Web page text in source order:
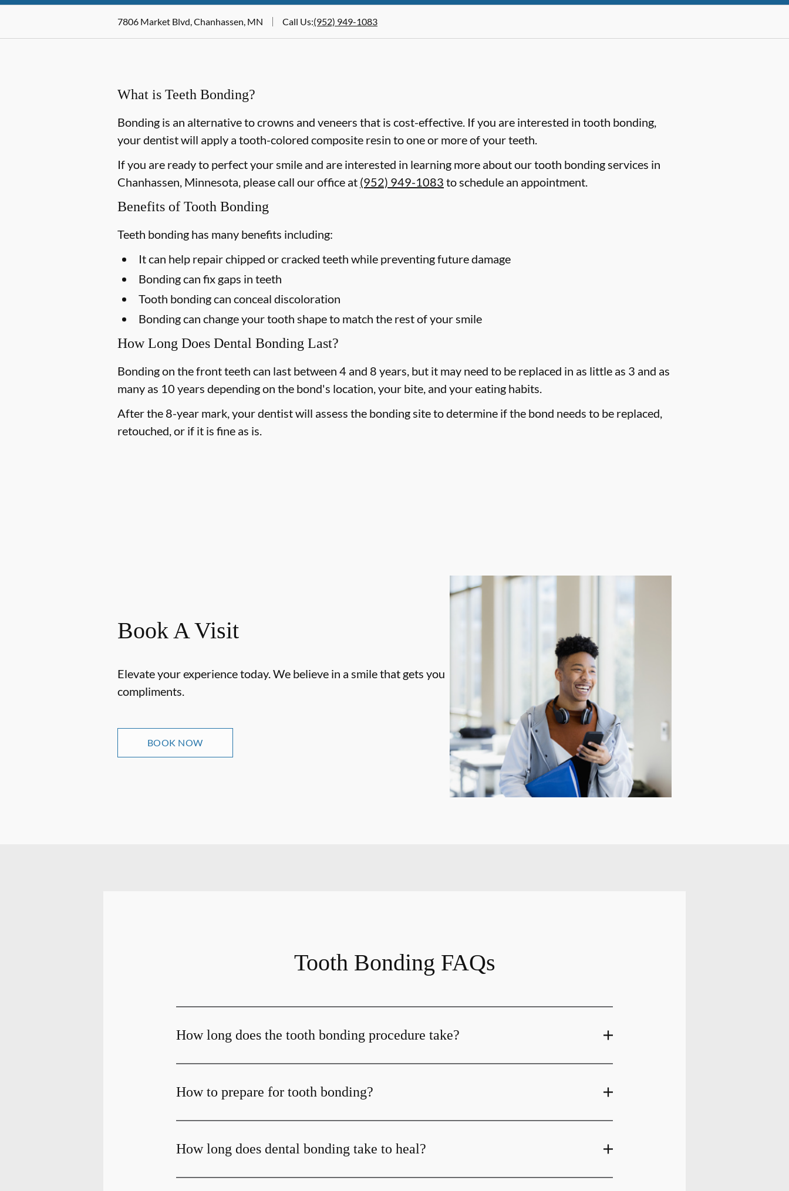
7806 Market Blvd, Chanhassen, MN Call Us:(952) 949-1083
What is Teeth Bonding?
Bonding is an alternative to crowns and veneers that is cost-effective. If you are interested in tooth bonding,
your dentist will apply a tooth-colored composite resin to one or more of your teeth.
If you are ready to perfect your smile and are interested in learning more about our tooth bonding services in
Chanhassen, Minnesota, please call our office at (952) 949-1083 to schedule an appointment.
Benefits of Tooth Bonding
Teeth bonding has many benefits including:
It can help repair chipped or cracked teeth while preventing future damage
Bonding can fix gaps in teeth
Tooth bonding can conceal discoloration
Bonding can change your tooth shape to match the rest of your smile
How Long Does Dental Bonding Last?
Bonding on the front teeth can last between 4 and 8 years, but it may need to be replaced in as little as 3 and as
many as 10 years depending on the bond's location, your bite, and your eating habits.
After the 8-year mark, your dentist will assess the bonding site to determine if the bond needs to be replaced,
retouched, or if it is fine as is.
Book A Visit
Elevate your experience today. We believe in a smile that gets you
compliments.
BOOK NOW
Tooth Bonding FAQs
How long does the tooth bonding procedure take?
How to prepare for tooth bonding?
How long does dental bonding take to heal?